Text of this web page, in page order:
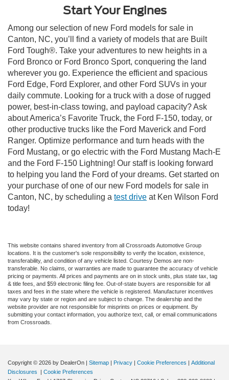
Start Your Engines
Among our selection of new Ford models for sale in
Canton, NC, you’ll find a variety of models that are Built
Ford Tough®. Take your adventures to new heights in a
Ford Bronco or Ford Bronco Sport, conquering the land
wherever you go. Experience the efficient and spacious
Ford Edge, Ford Explorer, and other Ford SUVs in your
daily commute. Looking for a truck with a dose of rugged
power, best-in-class towing, and payload capacity? Ask
about America’s Favorite Truck, the Ford F-150, today, or
other productive trucks like the Ford Maverick and Ford
Ranger. Optimize performance and turn heads with the
Ford Mustang, or go electric with the Ford Mustang Mach-E
and the Ford F-150 Lightning! Our staff is looking forward
to helping you land the Ford of your dreams. Get started on
your purchase of one of our new Ford models for sale in
Canton, NC, by scheduling a test drive at Ken Wilson Ford
today!
This website contains shared inventory from all Crossroads Automotive Group
locations. It is the customer's sole responsibility to verify the location, existence,
transferability, and condition of any vehicle listed. Courtesy Demos are non-
transferable. No claims, or warranties are made to guarantee the accuracy of vehicle
pricing or payments. All prices and payments are on in stock units, plus state tax, tag
& title fees, and $59 electronic filing fee. Out-of-state buyers are responsible for all
taxes and fees in the state where the vehicle is registered. Manufacturer incentives
may vary by state or region and are subject to change. The dealership and the
website provider are not responsible for misprints on prices or equipment. By
submitting your contact information, you authorize text, call, or email communications
from Crossroads.
Copyright © 2026 by DealerOn Sitemap Privacy Cookie Preferences
Additional
Disclosures
Cookie Preferences